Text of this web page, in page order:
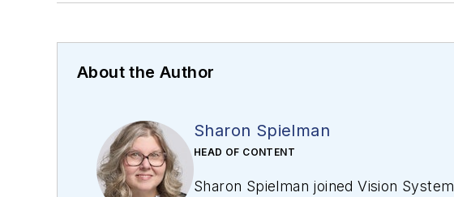
About the Author
Sharon Spielman
HEAD OF CONTENT
Sharon Spielman joinedVision